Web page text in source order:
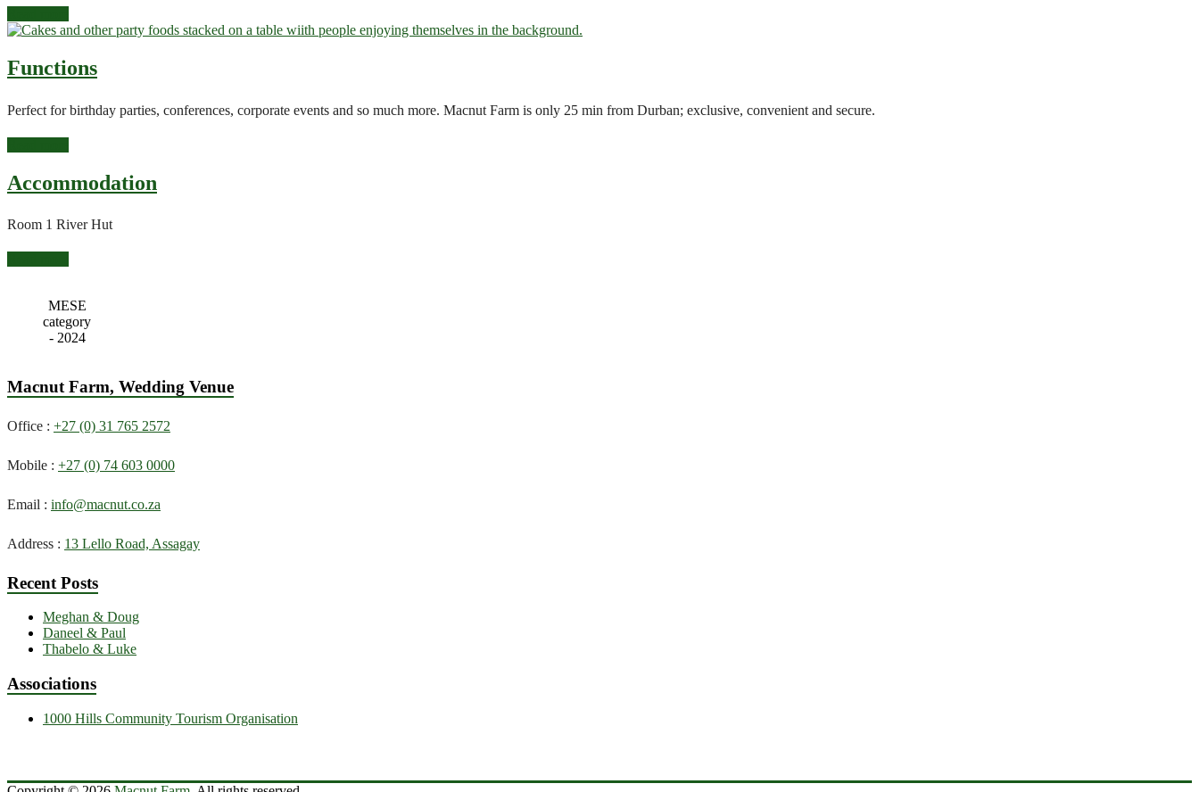
Functions
Perfect for birthday parties, conferences, corporate events and so much more. Macnut Farm is only 25 min from Durban; exclusive, convenient and secure.
Accommodation
Room 1 River Hut
MESE
category
- 2024
Macnut Farm, Wedding Venue
Office : +27 (0) 31 765 2572
Mobile : +27 (0) 74 603 0000
Email : info@macnut.co.za
Address : 13 Lello Road, Assagay
Recent Posts
Meghan & Doug
Daneel & Paul
Thabelo & Luke
Associations
1000 Hills Community Tourism Organisation